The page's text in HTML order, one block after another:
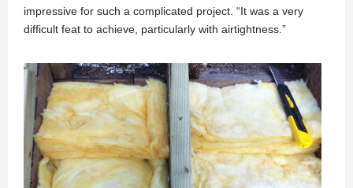
impressive for such a complicated project. “It was a very
difficult feat to achieve, particularly with airtightness.”